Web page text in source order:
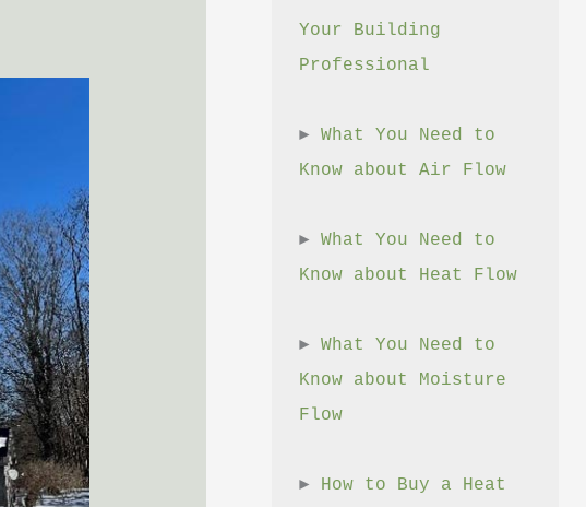
Your Building
Professional
► What You Need to
Know about Air Flow
► What You Need to
Know about Heat Flow
► What You Need to
Know about Moisture
Flow
► How to Buy a Heat